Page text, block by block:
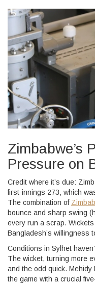
Zimbabwe’s
Pressure on
Credit where it’s due:
first-innings 273, which
The combination of
bounce and sharp swing
every run a scrap.
Bangladesh’s willingness
Conditions in Sylhet
The wicket, turning more
and the odd quick.
the game with a crucial